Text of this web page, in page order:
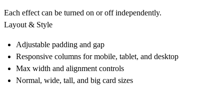
Each effect can be turned on or off independently.
Layout & Style
Adjustable padding and gap
Responsive columns for mobile, tablet, and desktop
Max width and alignment controls
Normal, wide, tall, and big card sizes